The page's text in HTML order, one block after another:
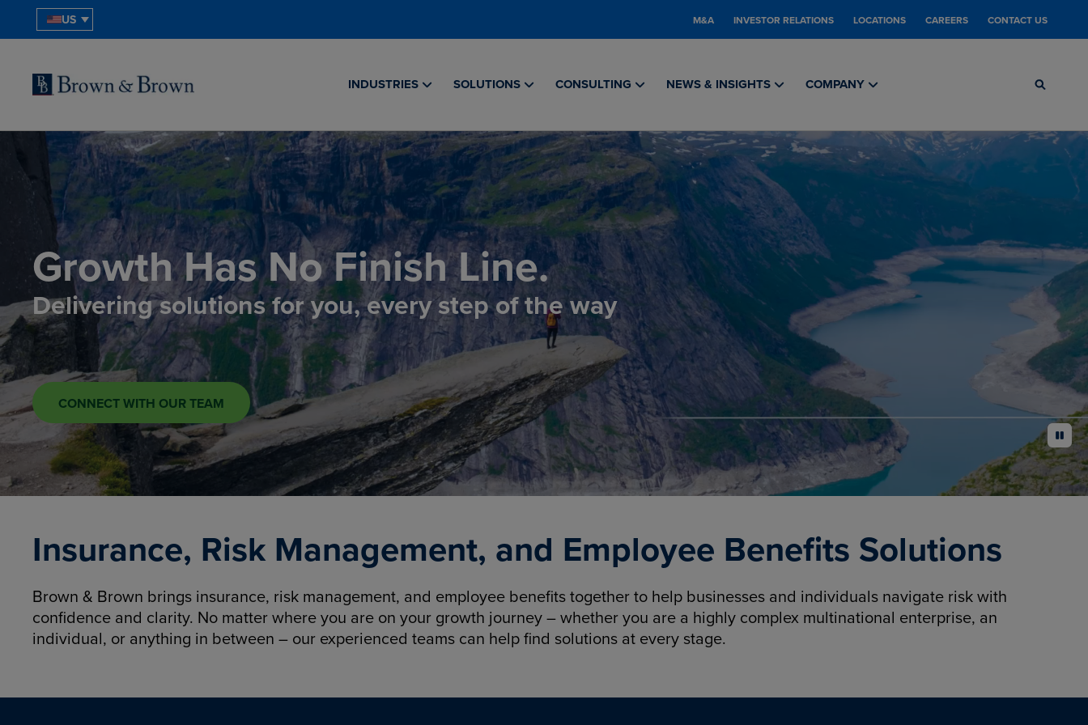
US M&A INVESTOR RELATIONS LOCATIONS CAREERS CONTACT US
INDUSTRIES SOLUTIONS CONSULTING NEWS & INSIGHTS COMPANY
Growth Has No Finish Line.
Delivering solutions for you, every step of the way
CONNECT WITH OUR TEAM
pause
Insurance, Risk Management, and Employee Benefits Solutions
Brown & Brown brings insurance, risk management, and employee benefits together to help businesses and individuals navigate risk with
confidence and clarity. No matter where you are on your growth journey – whether you are a highly complex multinational enterprise, an
individual, or anything in between – our experienced teams can help find solutions at every stage.